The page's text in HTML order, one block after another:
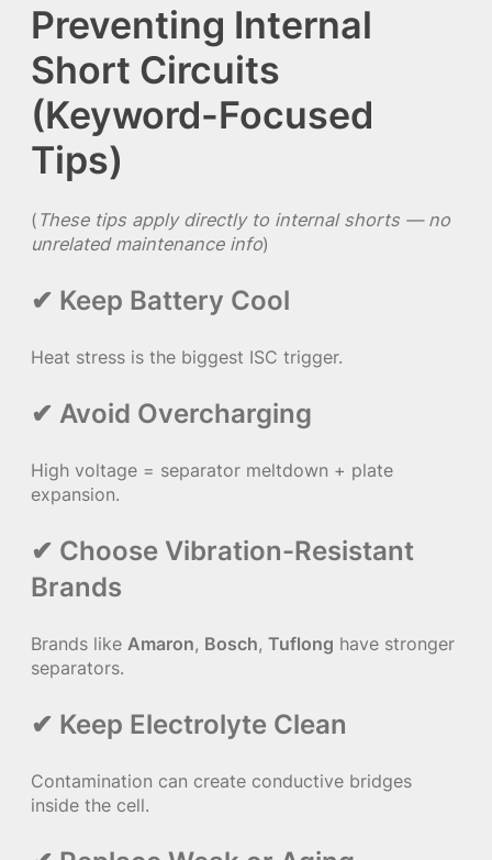
Preventing Internal
Short Circuits
(Keyword-Focused
Tips)
( These tips apply directly to internal shorts — no
unrelated maintenance info)
✔ Keep Battery Cool
Heat stress is the biggest ISC trigger.
✔ Avoid Overcharging
High voltage = separator meltdown + plate
expansion.
✔ Choose Vibration-Resistant
Brands
Brands like Amaron, Bosch, Tuflong have stronger
separators.
✔ Keep Electrolyte Clean
Contamination can create conductive bridges
inside the cell.